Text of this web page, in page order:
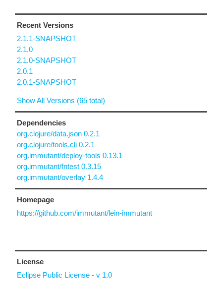
Recent Versions
2.1.1-SNAPSHOT
2.1.0
2.1.0-SNAPSHOT
2.0.1
2.0.1-SNAPSHOT
Show All Versions (65 total)
Dependencies
org.clojure/data.json 0.2.1
org.clojure/tools.cli 0.2.1
org.immutant/deploy-tools 0.13.1
org.immutant/fntest 0.3.15
org.immutant/overlay 1.4.4
Homepage
https://github.com/immutant/lein-immutant
License
Eclipse Public License - v 1.0